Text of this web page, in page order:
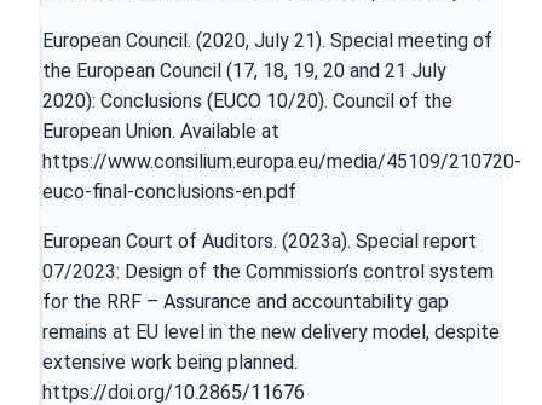
European Council. (2020, July 21). Special meeting of
the European Council (17, 18, 19, 20 and 21 July
2020): Conclusions (EUCO 10/20). Council of the
European Union. Available at
https://www.consilium.europa.eu/media/45109/210720-
euco-final-conclusions-en.pdf
European Court of Auditors. (2023a). Special report
07/2023: Design of the Commission’s control system
for the RRF – Assurance and accountability gap
remains at EU level in the new delivery model, despite
extensive work being planned.
https://doi.org/10.2865/11676